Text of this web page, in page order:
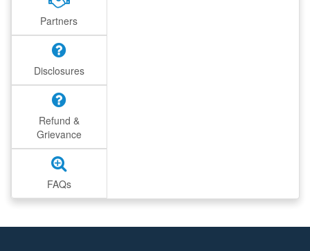
Partners
Disclosures
Refund &
Grievance
FAQs